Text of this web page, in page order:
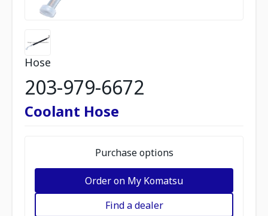
Hose
203-979-6672
Coolant Hose
Purchase options
Order on My Komatsu
Find a dealer